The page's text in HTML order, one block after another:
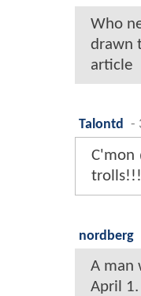
Who
drawn
article
Talontd
-
C'mon
nordberg
A man
April 1.